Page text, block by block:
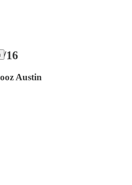
16
Austin